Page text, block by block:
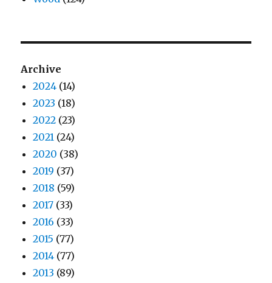
Archive
2024 (14)
2023 (18)
2022 (23)
2021 (24)
2020 (38)
2019 (37)
2018 (59)
2017 (33)
2016 (33)
2015 (77)
2014 (77)
2013 (89)